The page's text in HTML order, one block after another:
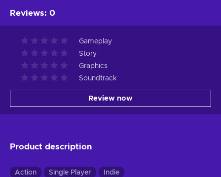
Reviews: 0
Gameplay
Story
Graphics
Soundtrack
Review now
Product description
Action Single Player Indie